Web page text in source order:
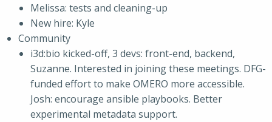
Melissa: tests and cleaning-up
New hire: Kyle
Community
i3d:bio kicked-off, 3 devs: front-end, backend,
Suzanne. Interested in joining these meetings. DFG-
funded effort to make OMERO more accessible.
Josh: encourage ansible playbooks. Better
experimental metadata support.